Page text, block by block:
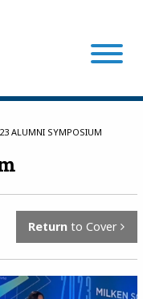
ALUMNI SYMPOSIUM
Return to Cover